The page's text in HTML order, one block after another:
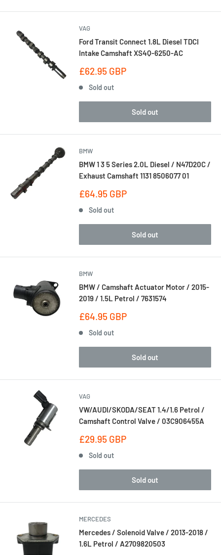
VAG
Ford Transit Connect 1.8L Diesel TDCI
Intake Camshaft XS4Q-6250-AC
Sale
£62.95 GBP
Sold out
Sold out
BMW
BMW 1 3 5 Series 2.0L Diesel / N47D20C /
Exhaust Camshaft 1131 8506077 01
Sale
£64.95 GBP
Sold out
Sold out
BMW
BMW / Camshaft Actuator Motor / 2015-
2019 / 1.5L Petrol / 7631574
Sale
£64.95 GBP
Sold out
Sold out
VAG
VW/AUDI/SKODA/SEAT 1.4/1.6 Petrol /
Camshaft Control Valve / 03C906455A
Sale
£29.95 GBP
Sold out
Sold out
MERCEDES
Mercedes / Solenoid Valve / 2013-2018 /
1.6L Petrol / A2709820503